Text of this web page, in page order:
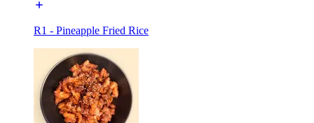
R1 - Pineapple Fried Rice